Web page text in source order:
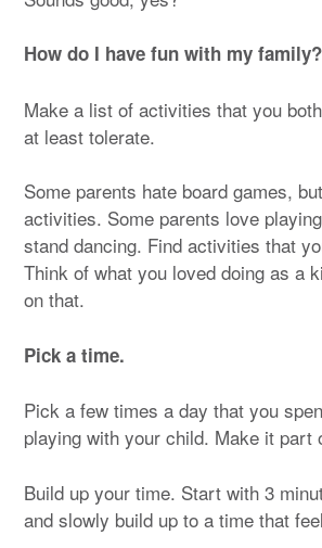
How do I have fun with my family?
Make a list of activities that you
at least tolerate.
Some parents hate board games,
activities. Some parents love
stand dancing. Find activities that
Think of what you loved doing as a
on that.
Pick a time.
Pick a few times a day that you
playing with your child. Make it part
Build up your time. Start with 3
and slowly build up to a time that